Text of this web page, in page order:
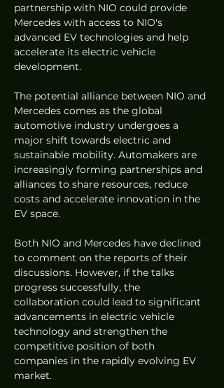
partnership with NIO could provide
Mercedes with access to NIO's
advanced EV technologies and help
accelerate its electric vehicle
development.
The potential alliance between NIO and
Mercedes comes as the global
automotive industry undergoes a
major shift towards electric and
sustainable mobility. Automakers are
increasingly forming partnerships and
alliances to share resources, reduce
costs and accelerate innovation in the
EV space.
Both NIO and Mercedes have declined
to comment on the reports of their
discussions. However, if the talks
progress successfully, the
collaboration could lead to significant
advancements in electric vehicle
technology and strengthen the
competitive position of both
companies in the rapidly evolving EV
market.